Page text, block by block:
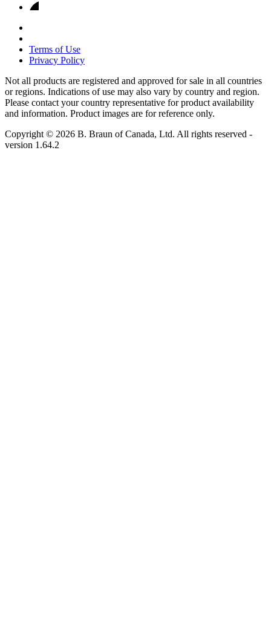
Terms of Use
Privacy Policy
Not all products are registered and approved for sale in all countries
or regions. Indications of use may also vary by country and region.
Please contact your country representative for product availability
and information. Product images are for reference only.
Copyright © 2026 B. Braun of Canada, Ltd. All rights reserved -
version 1.64.2